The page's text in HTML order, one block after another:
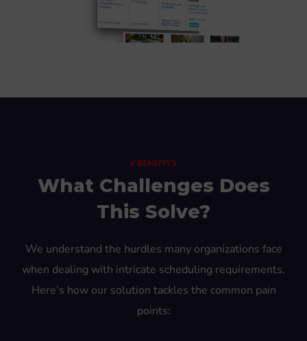
// BENEFITS
What Challenges Does
This Solve?
We understand the hurdles many organizations face
when dealing with intricate scheduling requirements.
Here’s how our solution tackles the common pain
points: